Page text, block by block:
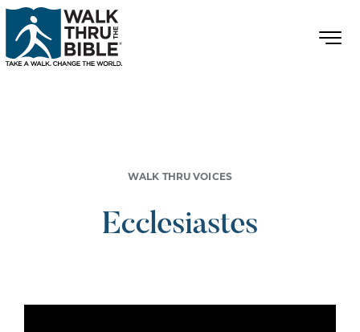
WALK THRU VOICES
Ecclesiastes